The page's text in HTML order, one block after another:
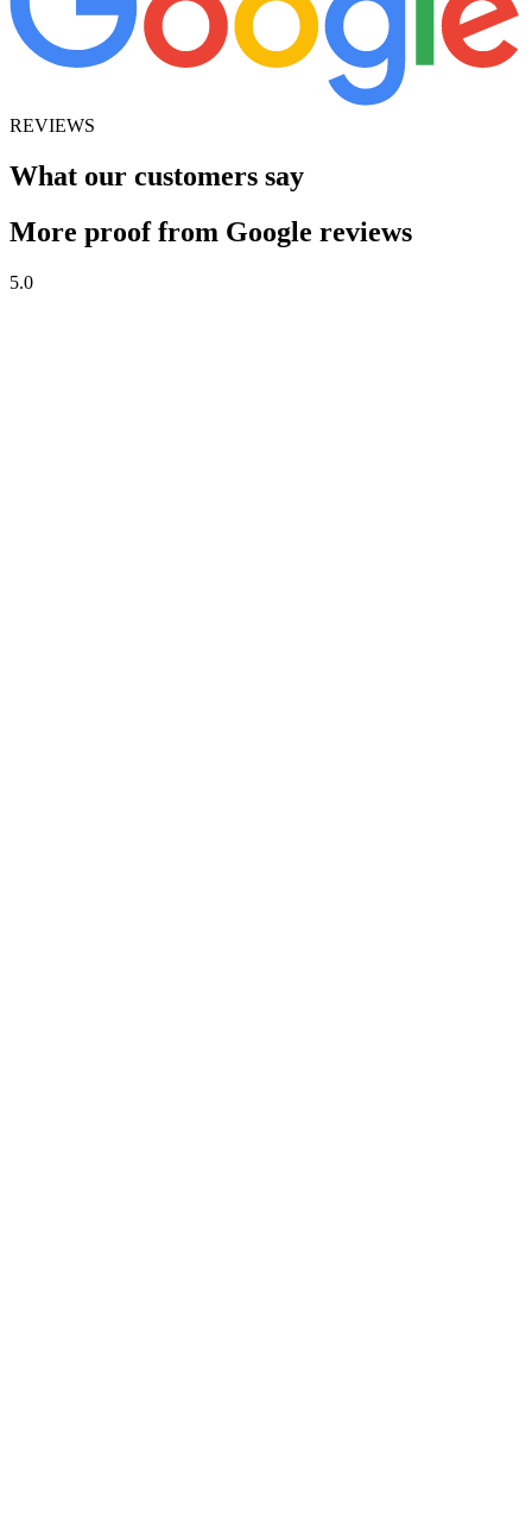
REVIEWS
What our customers say
More proof from Google reviews
5.0